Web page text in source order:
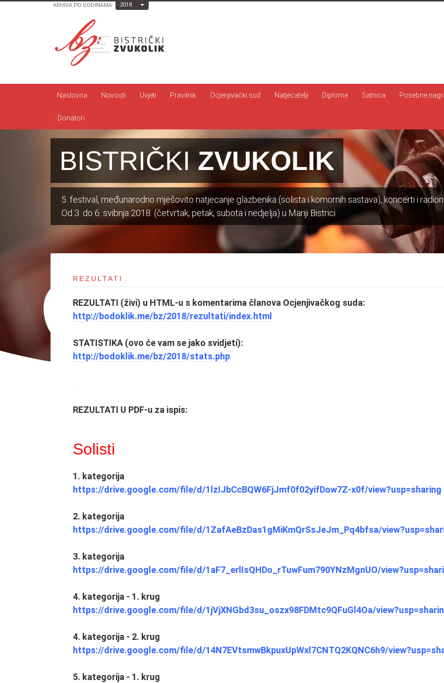
ARHIVA PO GODINAMA: 2018 Toggle Dropdown
Naslovna Novosti Uvjeti Pravilnik Ocjenjivački sud Natjecatelji Diplome Satnica Posebne
Donatori
BISTRIČKIZVUKOLIK
5. festival, međunarodno mješovito natjecanje glazbenika (solista i komornih sastava), koncerti i
Od 3. do 6. svibnja 2018. (četvrtak, petak, subota i nedjelja) u Mariji Bistrici
REZULTATI
REZULTATI (živi) u HTML-u s komentarima članova Ocjenjivačkog suda:
http://bodoklik.me/bz/2018/rezultati/index.html
STATISTIKA (ovo će vam se jako svidjeti):
http://bodoklik.me/bz/2018/stats.php
REZULTATI U PDF-u za ispis:
Solisti
1. kategorija
https://drive.google.com/file/d/1lzIJbCcBQW6FjJmf0f02yifDow7Z-x0f/view?usp=sharing
2. kategorija
https://drive.google.com/file/d/1ZafAeBzDas1gMiKmQrSsJeJm_Pq4bfsa/
3. kategorija
https://drive.google.com/file/d/1aF7_erlIsQHDo_rTuwFum790YNzMgnUO/
4. kategorija - 1. krug
https://drive.google.com/file/d/1jVjXNGbd3su_oszx98FDMtc9QFuGl4Oa/
4. kategorija - 2. krug
https://drive.google.com/file/d/14N7EVtsmwBkpuxUpWxl7CNTQ2KQNC6h9/
5. kategorija - 1. krug